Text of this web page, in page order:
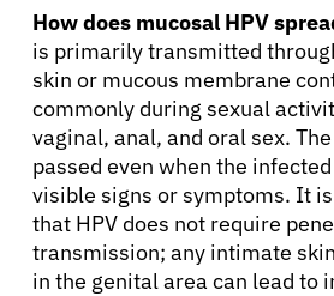
About Cancer
Patients
How does mucosal HPV
is primarily transmitted
skin or mucous membrane
commonly during sexual
vaginal, anal, and oral sex.
passed even when the
visible signs or symptoms. It
that HPV does not require
transmission; any intimate
in the genital area can lead to